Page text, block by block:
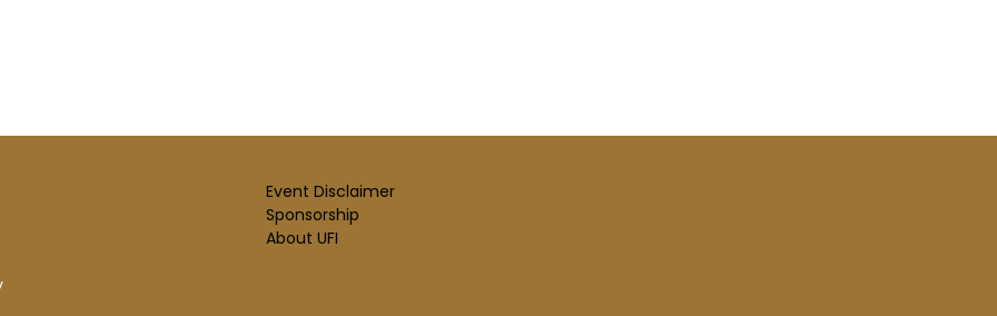
Event Disclaimer
Sponsorship
About UFI